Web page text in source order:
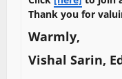
Thank you for
Warmly,
Vishal Sarin,